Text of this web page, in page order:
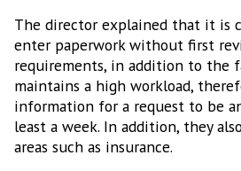
The director explained that it is
enter paperwork without first
requirements, in addition to the
maintains a high workload,
information for a request to be
least a week. In addition, they
areas such as insurance.